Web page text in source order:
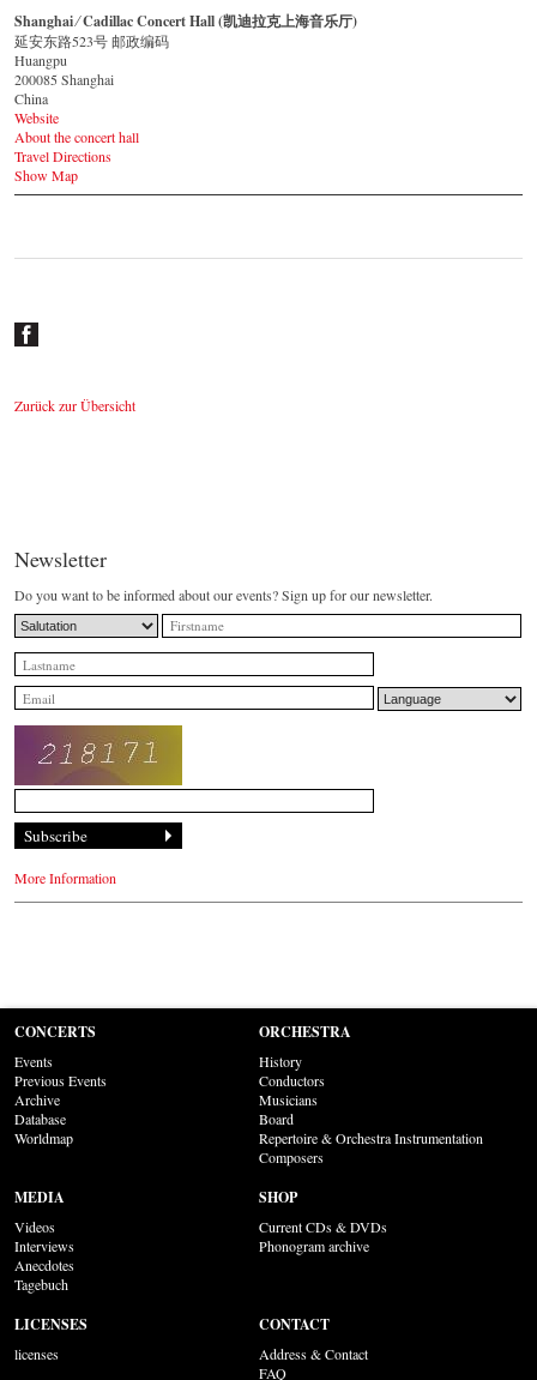
Shanghai ⁄ Cadillac Concert Hall (凯迪拉克上海音乐厅)
延安东路523号 邮政编码
Huangpu
200085 Shanghai
China
Website
About the concert hall
Travel Directions
Show Map
Zurück zur Übersicht
Newsletter
Do you want to be informed about our events? Sign up for our newsletter.
More Information
CONCERTS
Events
Previous Events
Archive
Database
Worldmap
ORCHESTRA
History
Conductors
Musicians
Board
Repertoire & Orchestra Instrumentation
Composers
MEDIA
Videos
Interviews
Anecdotes
Tagebuch
SHOP
Current CDs & DVDs
Phonogram archive
LICENSES
licenses
CONTACT
Address & Contact
FAQ